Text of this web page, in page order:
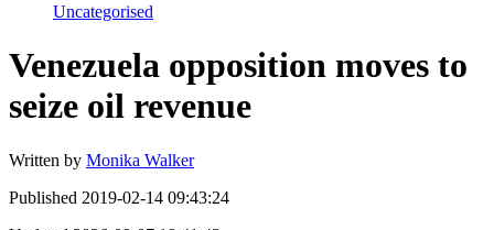
Uncategorised
Venezuela opposition moves to
seize oil revenue
Written by Monika Walker
Published 2019-02-14 09:43:24